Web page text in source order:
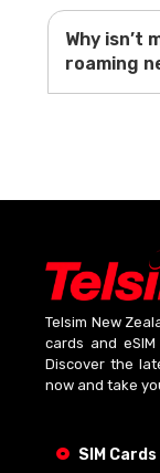
Why isn’t
roaming
Telsim New
cards and
Discover the
now and take
SIM Cards